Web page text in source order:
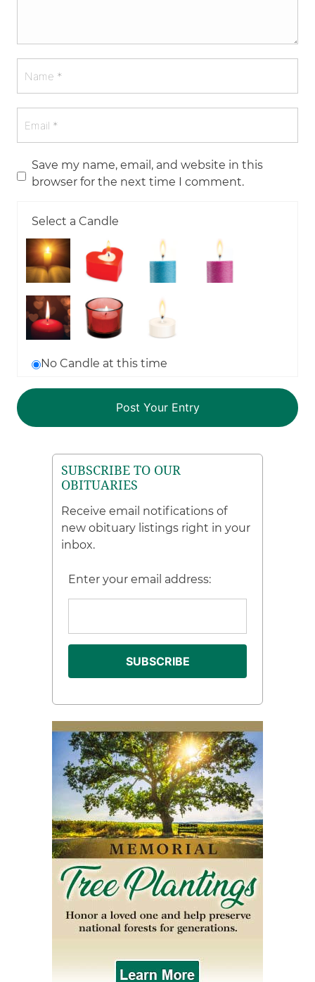
Save my name, email, and website in this
browser for the next time I comment.
Select a Candle
No Candle at this time
SUBSCRIBE TO OUR
OBITUARIES
Receive email notifications of
new obituary listings right in your
inbox.
Enter your email address: